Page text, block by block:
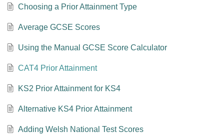
Choosing a Prior Attainment Type
Average GCSE Scores
Using the Manual GCSE Score Calculator
CAT4 Prior Attainment
KS2 Prior Attainment for KS4
Alternative KS4 Prior Attainment
Adding Welsh National Test Scores